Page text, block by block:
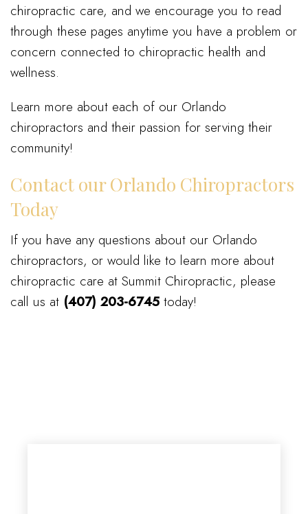
chiropractic care, and we encourage you to read
through these pages anytime you have a problem or
concern connected to chiropractic health and
wellness.
Learn more about each of our Orlando
chiropractors and their passion for serving their
community!
Contact our Orlando Chiropractors
Today
If you have any questions about our Orlando
chiropractors, or would like to learn more about
chiropractic care at Summit Chiropractic, please
call us at (407) 203-6745 today!